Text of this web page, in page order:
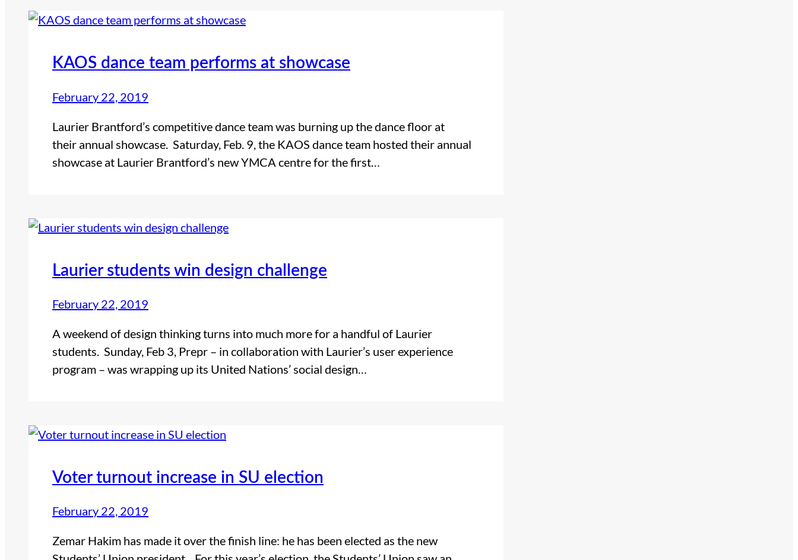
KAOS dance team performs at showcase
February 22, 2019
Laurier Brantford’s competitive dance team was burning up the dance floor at
their annual showcase. Saturday, Feb. 9, the KAOS dance team hosted their annual
showcase at Laurier Brantford’s new YMCA centre for the first…
Laurier students win design challenge
February 22, 2019
A weekend of design thinking turns into much more for a handful of Laurier
students. Sunday, Feb 3, Prepr – in collaboration with Laurier’s user experience
program – was wrapping up its United Nations’ social design…
Voter turnout increase in SU election
February 22, 2019
Zemar Hakim has made it over the finish line: he has been elected as the new